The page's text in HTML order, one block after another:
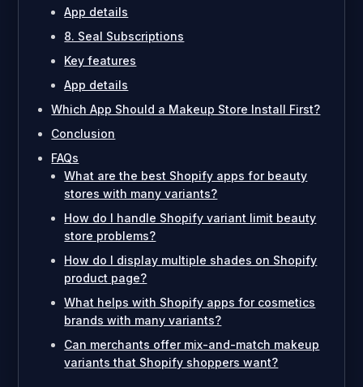
App details
8. Seal Subscriptions
Key features
App details
Which App Should a Makeup Store Install First?
Conclusion
FAQs
What are the best Shopify apps for beauty
stores with many variants?
How do I handle Shopify variant limit beauty
store problems?
How do I display multiple shades on Shopify
product page?
What helps with Shopify apps for cosmetics
brands with many variants?
Can merchants offer mix-and-match makeup
variants that Shopify shoppers want?